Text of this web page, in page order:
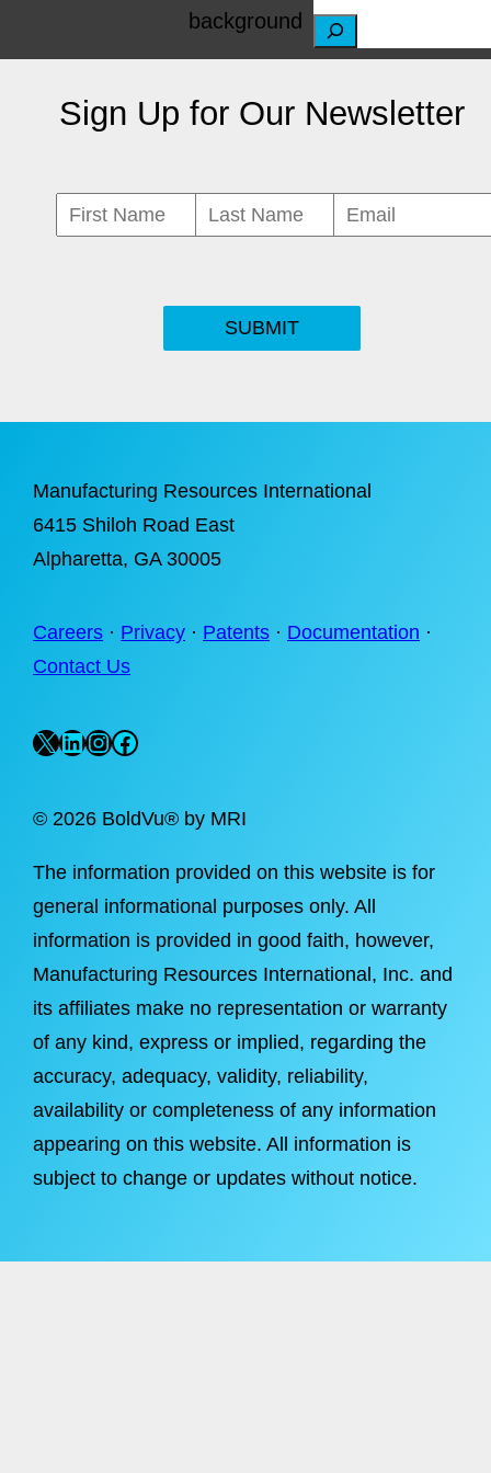
a
Sign Up for Our Newsletter
SUBMIT
Manufacturing Resources International
6415 Shiloh Road East
Alpharetta, GA 30005
Careers · Privacy · Patents · Documentation ·
Contact Us
X LinkedIn
Instagram
Facebook
© 2026 BoldVu® by MRI
The information provided on this website is for
general informational purposes only. All
information is provided in good faith, however,
Manufacturing Resources International, Inc. and
its affiliates make no representation or warranty
of any kind, express or implied, regarding the
accuracy, adequacy, validity, reliability,
availability or completeness of any information
appearing on this website. All information is
subject to change or updates without notice.